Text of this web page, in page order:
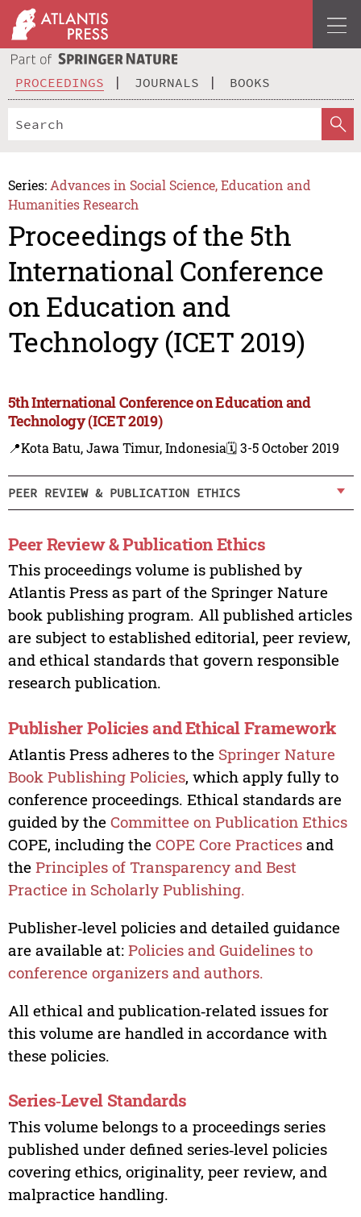
PROCEEDINGS JOURNALS BOOKS
Series: Advances in Social Science, Education and
Humanities Research
Proceedings of the 5th
International Conference
on Education and
Technology (ICET 2019)
5th International Conference on Education and
Technology (ICET 2019)
📍Kota Batu, Jawa Timur, Indonesia🗓️ 3-5 October 2019
PEER REVIEW & PUBLICATION ETHICS
Peer Review & Publication Ethics
This proceedings volume is published by
Atlantis Press as part of the Springer Nature
book publishing program. All published articles
are subject to established editorial, peer review,
and ethical standards that govern responsible
research publication.
Publisher Policies and Ethical Framework
Atlantis Press adheres to the Springer Nature
Book Publishing Policies, which apply fully to
conference proceedings. Ethical standards are
guided by the Committee on Publication Ethics
COPE, including the COPE Core Practicesand
the Principles of Transparency and Best
Practice in Scholarly Publishing.
Publisher‑level policies and detailed guidance
are available at: Policies and Guidelines to
conference organizers and authors.
All ethical and publication‑related issues for
this volume are handled in accordance with
these policies.
Series‑Level Standards
This volume belongs to a proceedings series
published under defined series‑level policies
covering ethics, originality, peer review, and
malpractice handling.